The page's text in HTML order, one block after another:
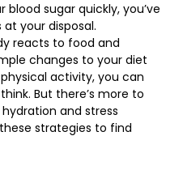
blood sugar quickly, you’ve
your disposal.
reacts to food and
changes to your diet
activity, you can
But there’s more to
and stress
strategies to find